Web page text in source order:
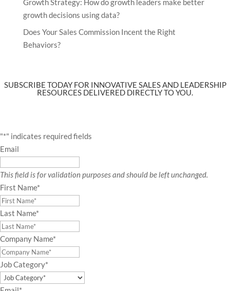
Growth Strategy: How do growth leaders make better
growth decisions using data?
Does Your Sales Commission Incent the Right
Behaviors?
SUBSCRIBE TODAY FOR INNOVATIVE SALES AND LEADERSHIP
RESOURCES DELIVERED DIRECTLY TO YOU.
"*" indicates required fields
Email
This field is for validation purposes and should be left unchanged.
First Name*
Last Name*
Company Name*
Job Category*